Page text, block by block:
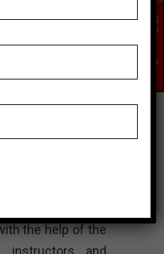
is given by
Institute, which
on theoretical
to earth
the help of the
instructors and
EN
QU
NO